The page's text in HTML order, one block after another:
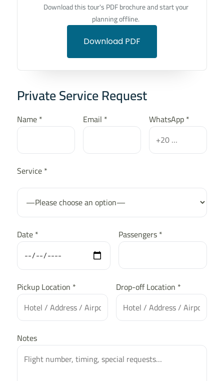
Download this tour's PDF brochure and start your
planning offline.
Download PDF
Private Service Request
Name * Email * WhatsApp *
Service *
Date * Passengers *
Pickup Location * Drop-off Location *
Notes